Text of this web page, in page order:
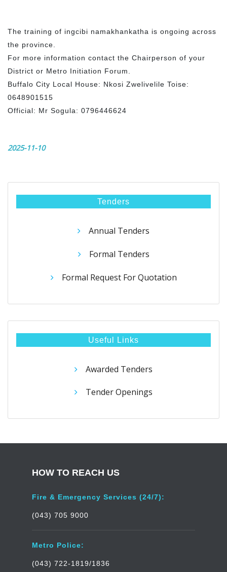
The training of ingcibi namakhankatha is ongoing across
the province.
For more information contact the Chairperson of your
District or Metro Initiation Forum.
Buffalo City Local House: Nkosi Zwelivelile Toise:
0648901515
Official: Mr Sogula: 0796446624
2025-11-10
Tenders
Annual Tenders
Formal Tenders
Formal Request For Quotation
Useful Links
Awarded Tenders
Tender Openings
HOW TO REACH US
Fire & Emergency Services (24/7):
(043) 705 9000
Metro Police:
(043) 722-1819/1836